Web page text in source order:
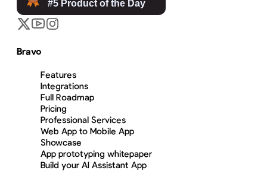
Bravo
Features
Integrations
Full Roadmap
Pricing
Professional Services
Web App to Mobile App
Showcase
App prototyping whitepaper
Build your AI Assistant App